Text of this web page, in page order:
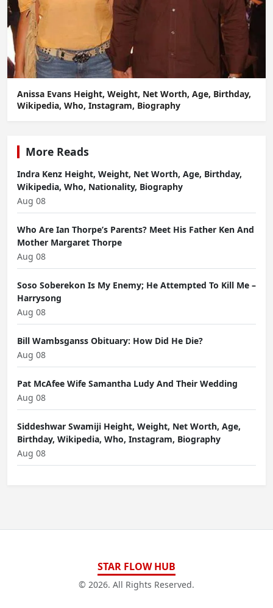
Anissa Evans Height, Weight, Net Worth, Age, Birthday,
Wikipedia, Who, Instagram, Biography
More Reads
Indra Kenz Height, Weight, Net Worth, Age, Birthday,
Wikipedia, Who, Nationality, Biography
Aug 08
Who Are Ian Thorpe’s Parents? Meet His Father Ken And
Mother Margaret Thorpe
Aug 08
Soso Soberekon Is My Enemy; He Attempted To Kill Me –
Harrysong
Aug 08
Bill Wambsganss Obituary: How Did He Die?
Aug 08
Pat McAfee Wife Samantha Ludy And Their Wedding
Aug 08
Siddeshwar Swamiji Height, Weight, Net Worth, Age,
Birthday, Wikipedia, Who, Instagram, Biography
Aug 08
STAR FLOW HUB
© 2026. All Rights Reserved.